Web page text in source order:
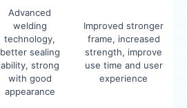
Advanced
welding
technology,
better sealing
ability, strong
with good
appearance
Improved stronger
frame, increased
strength, improve
use time and user
experience